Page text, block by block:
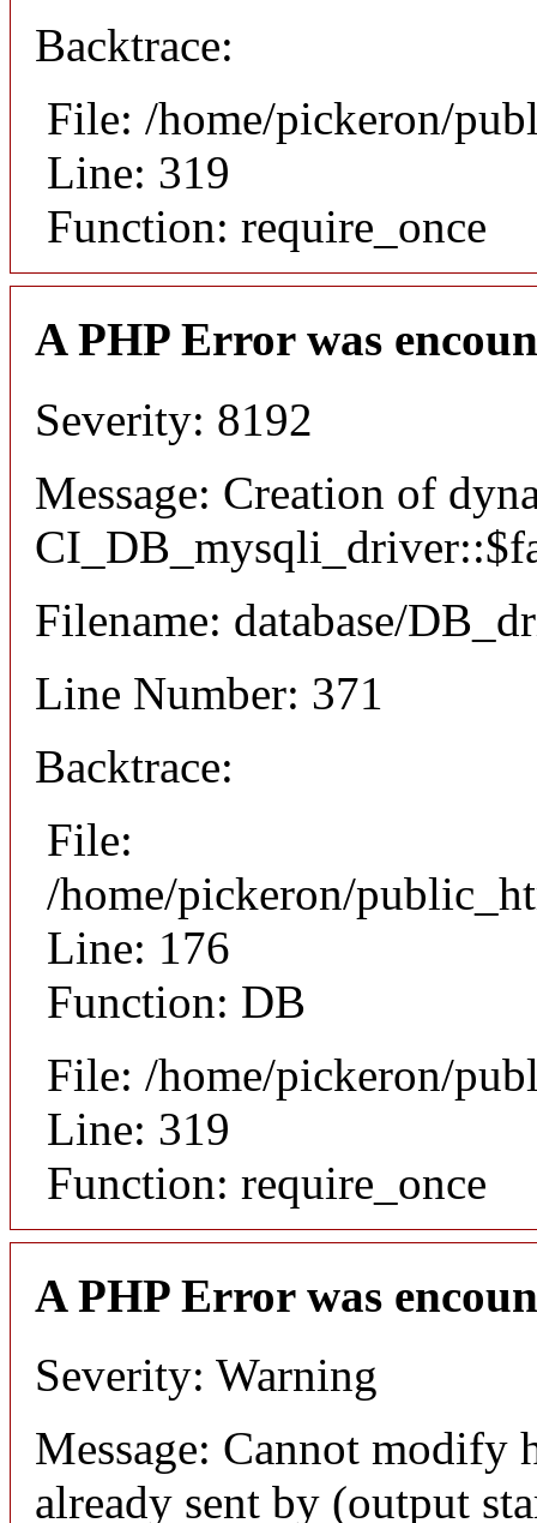
Backtrace:
File: /home/pickeron/
Line: 319
Function: require_once
A PHP Error was
Severity: 8192
Message: Creation of
Filename: database/
Line Number: 371
Backtrace:
File:
/home/pickeron/
Line: 176
Function: DB
File: /home/pickeron/
Line: 319
Function: require_once
A PHP Error was
Severity: Warning
Message: Cannot modify
already sent by (output